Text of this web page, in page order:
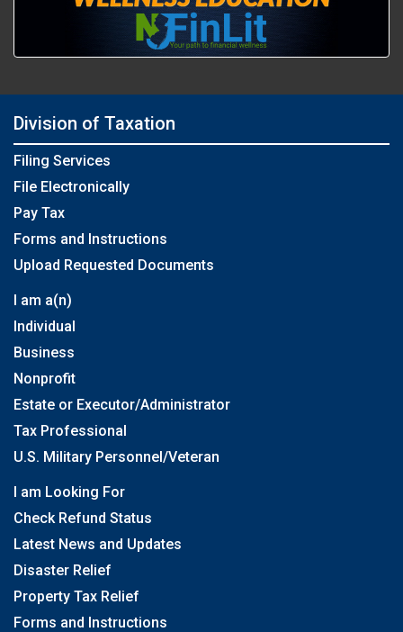
Division of Taxation
Filing Services
File Electronically
Pay Tax
Forms and Instructions
Upload Requested Documents
I am a(n)
Individual
Business
Nonprofit
Estate or Executor/Administrator
Tax Professional
U.S. Military Personnel/Veteran
I am Looking For
Check Refund Status
Latest News and Updates
Disaster Relief
Property Tax Relief
Forms and Instructions